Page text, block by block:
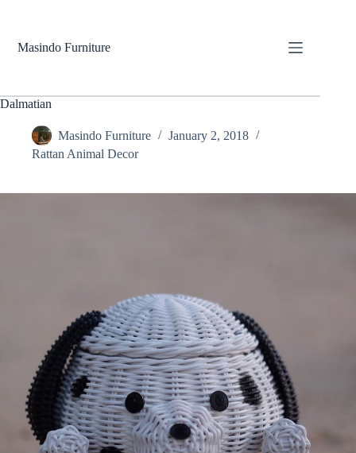
Masindo Furniture
Dalmatian
Masindo Furniture
January 2, 2018
Rattan Animal Decor